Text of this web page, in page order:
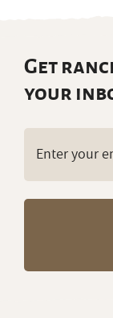
Get
your